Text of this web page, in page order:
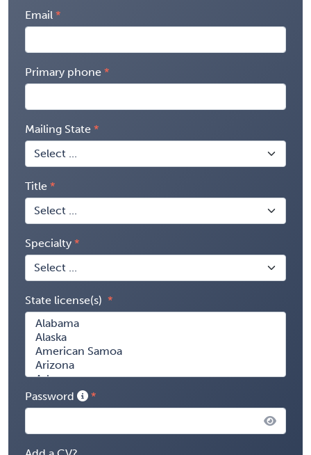
Email
Primary phone
Mailing State
Title
Specialty
State license(s)
Password